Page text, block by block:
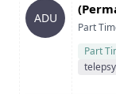
ADU
Type
Part
Part